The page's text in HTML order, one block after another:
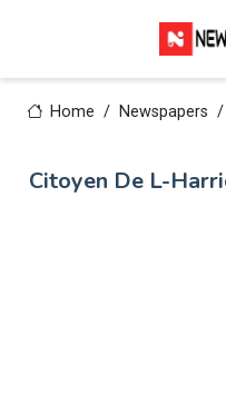
Home Newspapers
Citoyen De L-